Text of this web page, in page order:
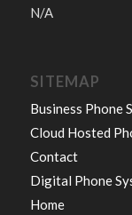
N/A
SITEMAP
Business Phone
Cloud Hosted
Contact
Digital Phone
Home